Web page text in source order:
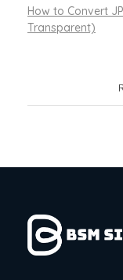
How to Convert
Transparent)